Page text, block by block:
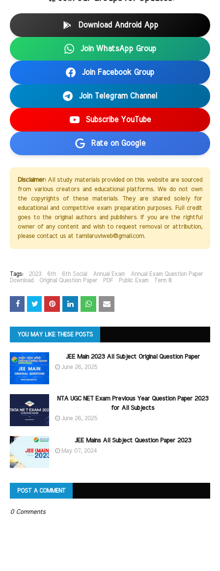
Download Android App
Join WhatsApp Group
Join Facebook Group
Join Telegram Channel
Subscribe YouTube
Rate on Google
Disclaimer:All study materials provided on this website are sourced
from various creators and educational platforms. We do not own
the copyrights of these materials. They are shared solely for
educational and competitive exam preparation purposes. Full credit
goes to the original authors and publishers. If you are the rightful
owner of any content and wish to request removal or attribution,
please contact us at tamilaruviweb@gmail.com.
Tags: 2023 6th 6th Social Annual Exam
Annual Exam Question Paper
Download
Original Question Paper PDF Public Exam Term III
YOU MAY LIKE THESE POSTS
JEE Main 2023 All Subject Original Question Paper
June 26, 2025
NTA UGC NET Exam Previous Year Question Paper 2023
for All Subjects
June 26, 2025
JEE Mains All Subject Question Paper 2023
May 07, 2024
POST A COMMENT
0 Comments